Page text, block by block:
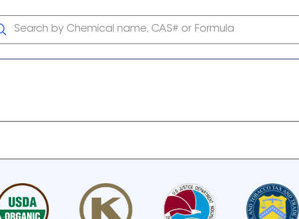
Search by Chemical name, CAS# or Formula